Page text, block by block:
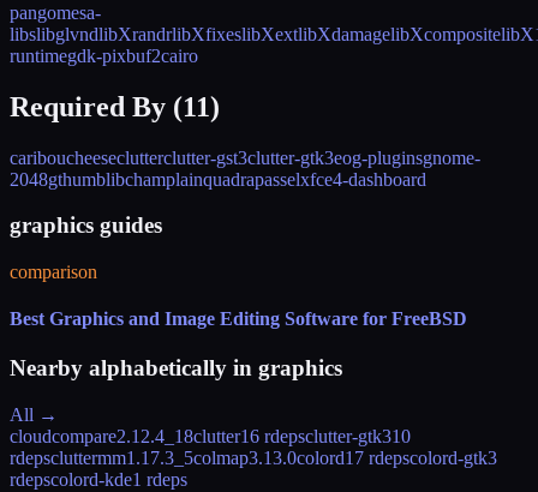
pangomesa-
libslibglvndlibXrandrlibXfixeslibXextlibXdamagelibXcomposite
runtimegdk-pixbuf2cairo
Required By (11)
cariboucheeseclutterclutter-gst3clutter-gtk3eog-pluginsgnome-
2048gthumblibchamplainquadrapasselxfce4-dashboard
graphics guides
comparison
Best Graphics and Image Editing Software for FreeBSD
Nearby alphabetically in graphics
All →
cloudcompare2.12.4_18clutter16 rdepsclutter-gtk310
rdepscluttermm1.17.3_5colmap3.13.0colord17 rdepscolord-gtk3
rdepscolord-kde1 rdeps